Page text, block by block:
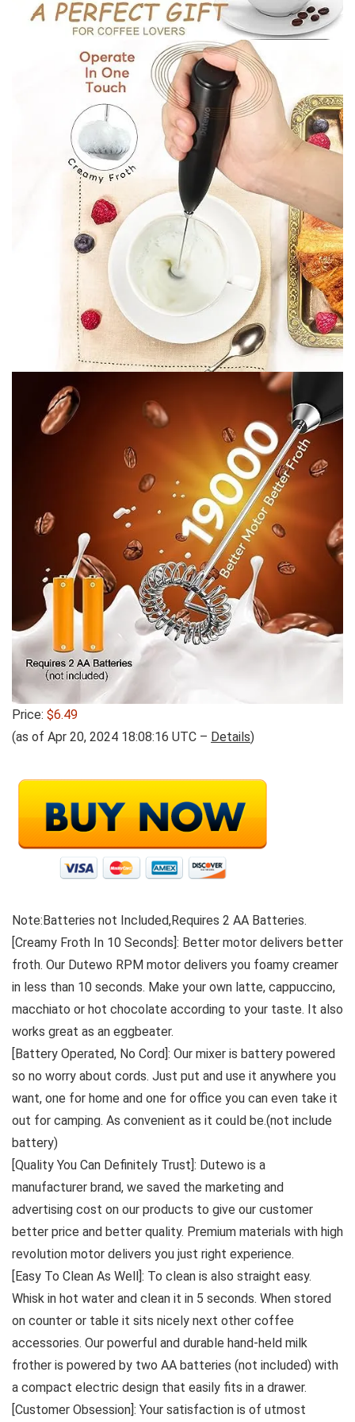
Price: $6.49
(as of Apr 20, 2024 18:08:16 UTC – Details)
Note:Batteries not Included,Requires 2 AA Batteries.
[Creamy Froth In 10 Seconds]: Better motor delivers better
froth. Our Dutewo RPM motor delivers you foamy creamer
in less than 10 seconds. Make your own latte, cappuccino,
macchiato or hot chocolate according to your taste. It also
works great as an eggbeater.
[Battery Operated, No Cord]: Our mixer is battery powered
so no worry about cords. Just put and use it anywhere you
want, one for home and one for office you can even take it
out for camping. As convenient as it could be.(not include
battery)
[Quality You Can Definitely Trust]: Dutewo is a
manufacturer brand, we saved the marketing and
advertising cost on our products to give our customer
better price and better quality. Premium materials with high
revolution motor delivers you just right experience.
[Easy To Clean As Well]: To clean is also straight easy.
Whisk in hot water and clean it in 5 seconds. When stored
on counter or table it sits nicely next other coffee
accessories. Our powerful and durable hand-held milk
frother is powered by two AA batteries (not included) with
a compact electric design that easily fits in a drawer.
[Customer Obsession]: Your satisfaction is of utmost